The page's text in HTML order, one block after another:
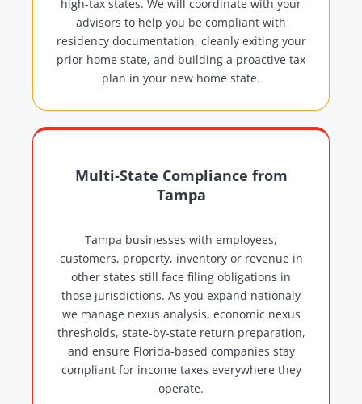
high-tax states. We will coordinate with your
advisors to help you be compliant with
residency documentation, cleanly exiting your
prior home state, and building a proactive tax
plan in your new home state.
Multi-State Compliance from
Tampa
Tampa businesses with employees,
customers, property, inventory or revenue in
other states still face filing obligations in
those jurisdictions. As you expand nationaly
we manage nexus analysis, economic nexus
thresholds, state-by-state return preparation,
and ensure Florida-based companies stay
compliant for income taxes everywhere they
operate.